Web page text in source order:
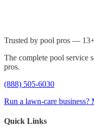
Trusted by pool pros —
The complete pool service
pros.
(888) 505-6030
Run a lawn-care
Quick Links